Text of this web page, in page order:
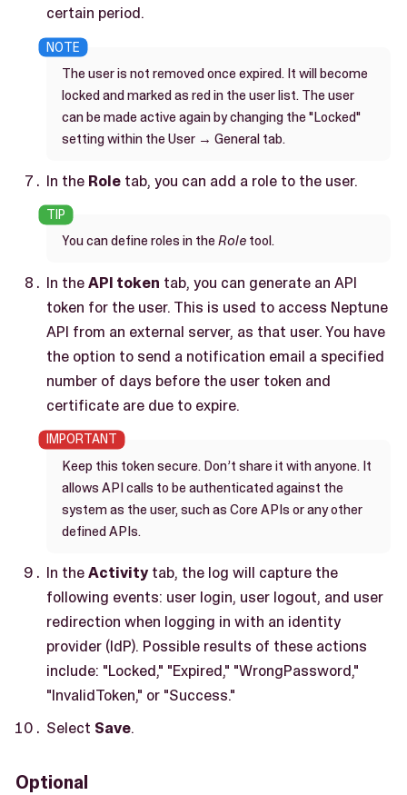
certain period.
The user is not removed once expired. It will become
locked and marked as red in the user list. The user
can be made active again by changing the "Locked"
setting within the User → General tab.
In the Role tab, you can add a role to the user.
You can define roles in the Role tool.
In theAPI token tab, you can generate an API
token for the user. This is used to access Neptune
API from an external server, as that user. You have
the option to send a notification email a specified
number of days before the user token and
certificate are due to expire.
Keep this token secure. Don’t share it with anyone. It
allows API calls to be authenticated against the
system as the user, such as Core APIs or any other
defined APIs.
In theActivitytab, the log will capture the
following events: user login, user logout, and user
redirection when logging in with an identity
provider (IdP). Possible results of these actions
include: "Locked," "Expired," "WrongPassword,"
"InvalidToken," or "Success."
Select Save.
Optional